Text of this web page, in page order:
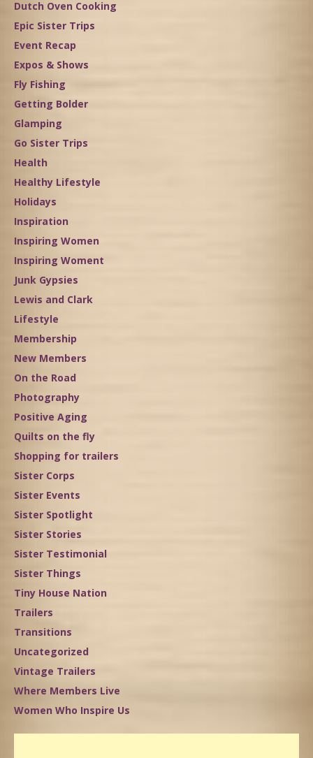
Dutch Oven Cooking
Epic Sister Trips
Event Recap
Expos & Shows
Fly Fishing
Getting Bolder
Glamping
Go Sister Trips
Health
Healthy Lifestyle
Holidays
Inspiration
Inspiring Women
Inspiring Woment
Junk Gypsies
Lewis and Clark
Lifestyle
Membership
New Members
On the Road
Photography
Positive Aging
Quilts on the fly
Shopping for trailers
Sister Corps
Sister Events
Sister Spotlight
Sister Stories
Sister Testimonial
Sister Things
Tiny House Nation
Trailers
Transitions
Uncategorized
Vintage Trailers
Where Members Live
Women Who Inspire Us